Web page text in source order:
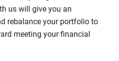
us will give you an
rebalance your portfolio to
meeting your financial